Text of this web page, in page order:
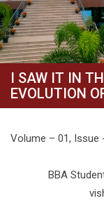
I SAW IT IN
EVOLUTION
Volume – 01, Issue
BBA